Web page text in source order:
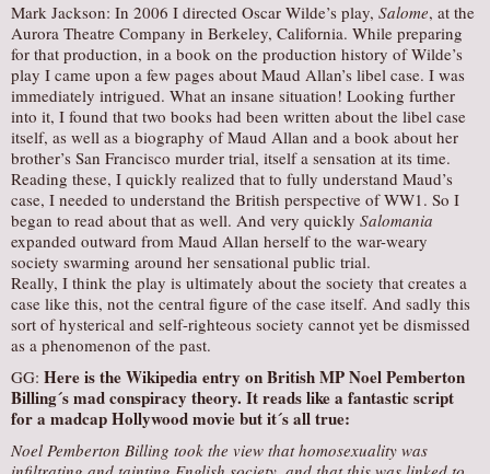
Mark Jackson: In 2006 I directed Oscar Wilde’s play, Salome, at the
Aurora Theatre Company in Berkeley, California. While preparing
for that production, in a book on the production history of Wilde’s
play I came upon a few pages about Maud Allan’s libel case. I was
immediately intrigued. What an insane situation! Looking further
into it, I found that two books had been written about the libel case
itself, as well as a biography of Maud Allan and a book about her
brother’s San Francisco murder trial, itself a sensation at its time.
Reading these, I quickly realized that to fully understand Maud’s
case, I needed to understand the British perspective of WW1. So I
began to read about that as well. And very quickly Salomania
expanded outward from Maud Allan herself to the war-weary
society swarming around her sensational public trial.
Really, I think the play is ultimately about the society that creates a
case like this, not the central figure of the case itself. And sadly this
sort of hysterical and self-righteous society cannot yet be dismissed
as a phenomenon of the past.
GG: Here is the Wikipedia entry on British MP Noel Pemberton
Billing´s mad conspiracy theory. It reads like a fantastic script
for a madcap Hollywood movie but it´s all true:
Noel Pemberton Billing took the view that homosexuality was